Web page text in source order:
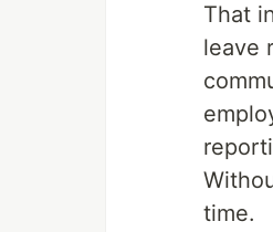
That
leave
time.